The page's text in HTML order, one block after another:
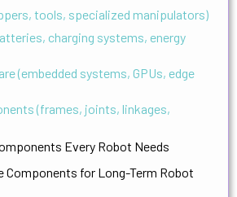
tools, specialized manipulators)
charging systems, energy
(embedded systems, GPUs, edge
(frames, joints, linkages,
Every Robot Needs
Components for Long-Term Robot